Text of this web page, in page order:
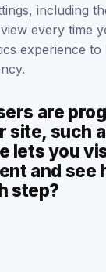
including
every time
experience
are
such
lets you
and see
step?